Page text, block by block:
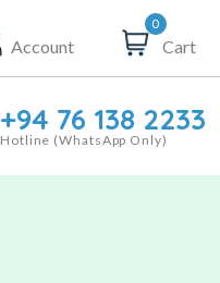
Account
0
Cart
+94 76 138 2233
Hotline (WhatsApp Only)